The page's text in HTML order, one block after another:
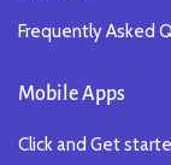
Frequently Asked
Mobile Apps
Click and Get